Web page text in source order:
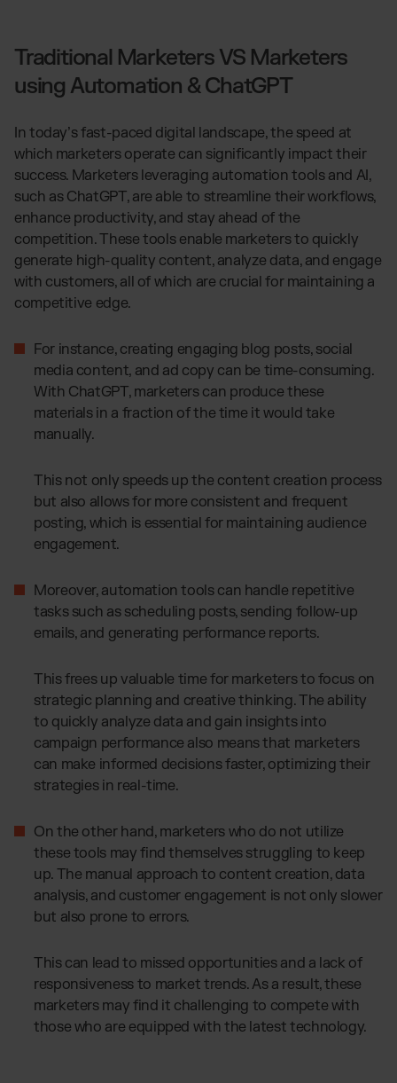
Traditional Marketers VS Marketers
using Automation & ChatGPT
In today’s fast-paced digital landscape, the speed at
which marketers operate can significantly impact their
success. Marketers leveraging automation tools and AI,
such as ChatGPT, are able to streamline their workflows,
enhance productivity, and stay ahead of the
competition. These tools enable marketers to quickly
generate high-quality content, analyze data, and engage
with customers, all of which are crucial for maintaining a
competitive edge.
For instance, creating engaging blog posts, social
media content, and ad copy can be time-consuming.
With ChatGPT, marketers can produce these
materials in a fraction of the time it would take
manually.
This not only speeds up the content creation process
but also allows for more consistent and frequent
posting, which is essential for maintaining audience
engagement.
Moreover, automation tools can handle repetitive
tasks such as scheduling posts, sending follow-up
emails, and generating performance reports.
This frees up valuable time for marketers to focus on
strategic planning and creative thinking. The ability
to quickly analyze data and gain insights into
campaign performance also means that marketers
can make informed decisions faster, optimizing their
strategies in real-time.
On the other hand, marketers who do not utilize
these tools may find themselves struggling to keep
up. The manual approach to content creation, data
analysis, and customer engagement is not only slower
but also prone to errors.
This can lead to missed opportunities and a lack of
responsiveness to market trends. As a result, these
marketers may find it challenging to compete with
those who are equipped with the latest technology.